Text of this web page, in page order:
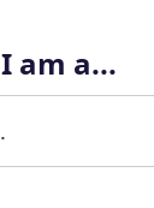
I am a...